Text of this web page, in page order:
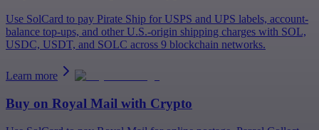
Use SolCard to pay Pirate Ship for USPS and UPS labels, account-
balance top-ups, and other U.S.-origin shipping charges with SOL,
USDC, USDT, and SOLC across 9 blockchain networks.
Learn more
Buy on Royal Mail with Crypto